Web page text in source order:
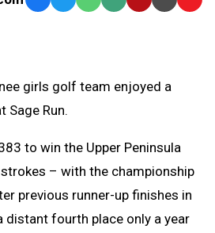
girls golf team enjoyed a
Sage Run.
to win the Upper Peninsula
– with the championship
previous runner-up finishes in
distant fourth place only a year